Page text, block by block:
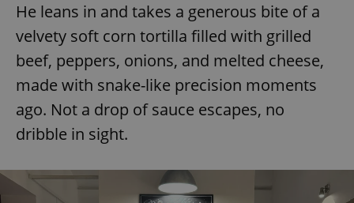
He leans in and takes a generous bite of a
velvety soft corn tortilla filled with grilled
beef, peppers, onions, and melted cheese,
made with snake-like precision moments
ago. Not a drop of sauce escapes, no
dribble in sight.